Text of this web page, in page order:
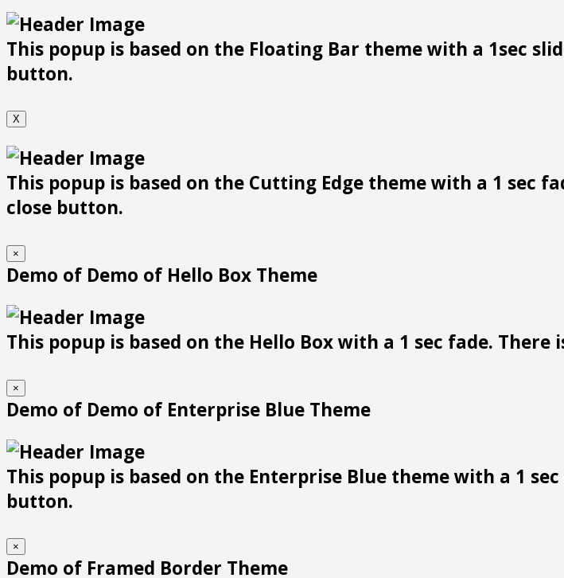
This popup is based on the Floating Bar theme with a 1sec
button.
X
This popup is based on the Cutting Edge theme with a 1 sec
close button.
×
Demo of Demo of Hello Box Theme
This popup is based on the Hello Box with a 1 sec fade.
×
Demo of Demo of Enterprise Blue Theme
This popup is based on the Enterprise Blue theme with a 1
button.
×
Demo of Framed Border Theme